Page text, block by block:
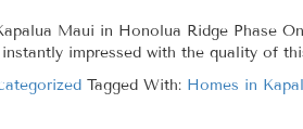
Maui in Honolua Ridge Phase
impressed with the quality of
Tagged With: Homes in